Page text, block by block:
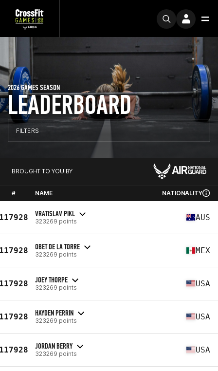
LEADERBOARD
2026 GAMES SEASON
FILTERS
BROUGHT TO YOU BY
# NAME NATIONALITY
VRATISLAV PIKL
323269 points AUS
OBET DE LA TORRE
323269 points MEX
JOEY THORPE
323269 points USA
HAYDEN PERRIN
323269 points USA
JORDAN BERRY
323269 points USA